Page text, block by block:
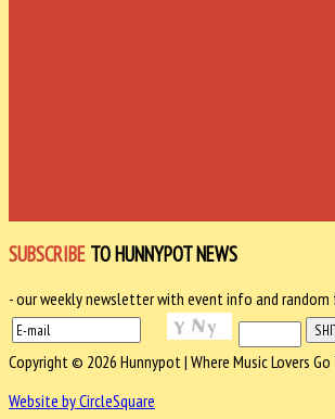
SUBSCRIBE TO HUNNYPOT NEWS
- our weekly newsletter with event info and random
Copyright © 2026 Hunnypot | Where Music Lovers Go
Website by CircleSquare